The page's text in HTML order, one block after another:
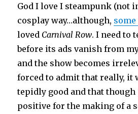
God I love I steampunk (not
cosplay way…although,
loved Carnival Row. I need to
before its ads vanish from
and the show becomes
forced to admit that really, it
tepidly good and that
positive for the making of a